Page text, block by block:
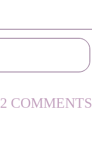
2 COMMENTS